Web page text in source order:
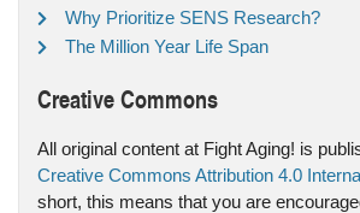
Why Prioritize SENS Research?
The Million Year Life Span
Creative Commons
All original content at Fight Aging! is
Creative Commons Attribution 4.0
short, this means that you are